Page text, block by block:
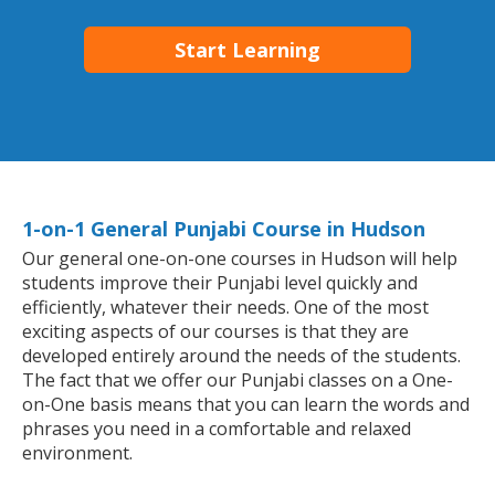
Start Learning
1-on-1 General Punjabi Course in Hudson
Our general one-on-one courses in Hudson will help
students improve their Punjabi level quickly and
efficiently, whatever their needs. One of the most
exciting aspects of our courses is that they are
developed entirely around the needs of the students.
The fact that we offer our Punjabi classes on a One-
on-One basis means that you can learn the words and
phrases you need in a comfortable and relaxed
environment.